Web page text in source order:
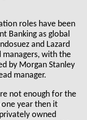
roles have been
Banking as global
and Lazard
managers, with the
by Morgan Stanley
manager.
not enough for the
year then it
owned